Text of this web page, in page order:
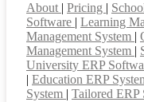
About | Pricing |
Software | Learning
Management System |
Management System |
University ERP
| Education ERP
System | Tailored ERP